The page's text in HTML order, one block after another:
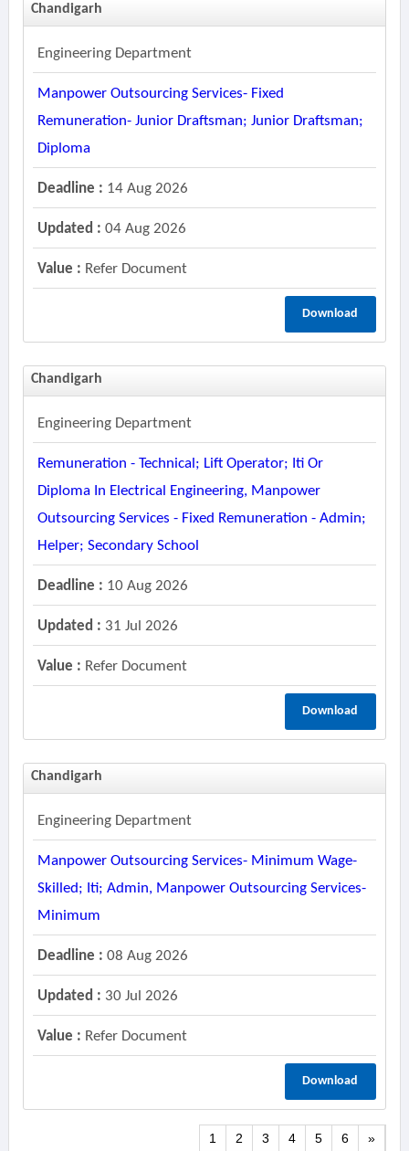
Chandigarh
Engineering Department
Manpower Outsourcing Services- Fixed
Remuneration- Junior Draftsman; Junior Draftsman;
Diploma
Deadline : 14 Aug 2026
Updated : 04 Aug 2026
Value : Refer Document
Download
Chandigarh
Engineering Department
Remuneration - Technical; Lift Operator; Iti Or
Diploma In Electrical Engineering, Manpower
Outsourcing Services - Fixed Remuneration - Admin;
Helper; Secondary School
Deadline : 10 Aug 2026
Updated : 31 Jul 2026
Value : Refer Document
Download
Chandigarh
Engineering Department
Manpower Outsourcing Services- Minimum Wage-
Skilled; Iti; Admin, Manpower Outsourcing Services-
Minimum
Deadline : 08 Aug 2026
Updated : 30 Jul 2026
Value : Refer Document
Download
1 2 3 4 5 6 »